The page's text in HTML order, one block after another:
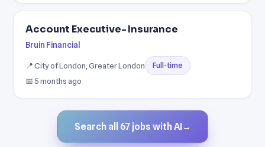
Account Executive- Insurance
Bruin Financial
📍 City of London, Greater London Full-time
📅 5 months ago
Search all 67 jobs with AI →